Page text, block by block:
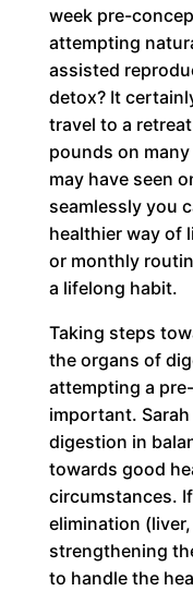
week pre-
attempting
assisted
detox? It
travel to a
pounds on
may have seen
seamlessly you
healthier way of
or monthly
a lifelong habit.
Taking steps
the organs of
attempting a
important.
digestion in
towards good
circumstances.
elimination
strengthening
to handle the